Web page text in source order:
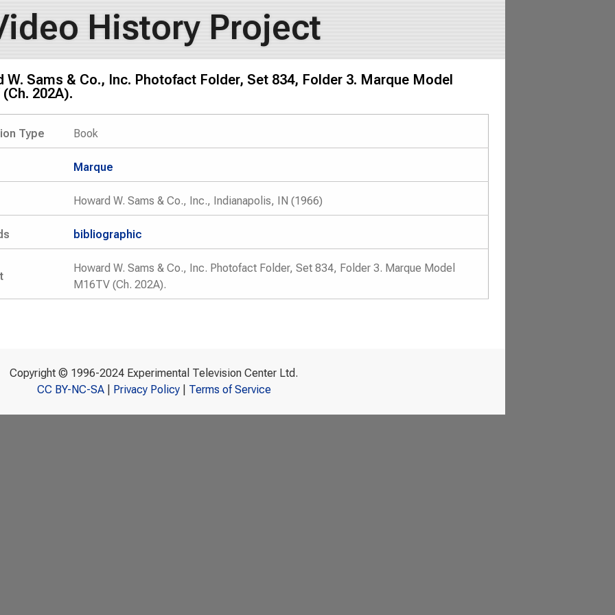
History Project
W. Sams & Co., Inc. Photofact Folder, Set 834, Folder 3. Marque Model
202A).
Type Book
Marque
Howard W. Sams & Co., Inc., Indianapolis, IN (1966)
bibliographic
Howard W. Sams & Co., Inc. Photofact Folder, Set 834, Folder 3. Marque Model
M16TV (Ch. 202A).
Copyright © 1996-2024 Experimental Television Center Ltd.
CC BY-NC-SA| Privacy Policy| Terms of Service